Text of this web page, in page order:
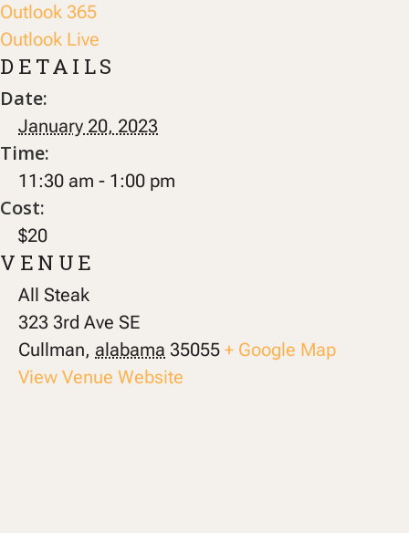
Outlook 365
Outlook Live
DETAILS
Date:
January 20, 2023
Time:
11:30 am - 1:00 pm
Cost:
$20
VENUE
All Steak
323 3rd Ave SE
Cullman, alabama 35055 + Google Map
View Venue Website